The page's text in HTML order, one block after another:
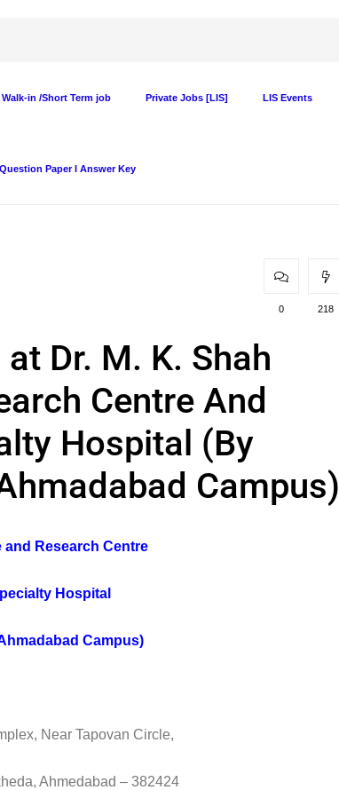
Walk-in /Short Term job Private Jobs [LIS] LIS Events
Paper I Answer Key
0 218
Dr. M. K. Shah
Centre And
Hospital (By
Campus)
and Research Centre
Hospital
Campus)
Near Tapovan Circle,
Ahmedabad – 382424